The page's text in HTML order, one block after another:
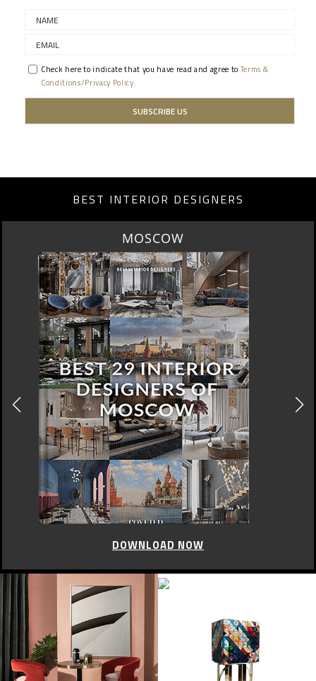
Check here to indicate that you have read and agree toTerms &
Conditions/Privacy Policy.
BEST INTERIOR DESIGNERS
ROME
DOWNLOAD NOW